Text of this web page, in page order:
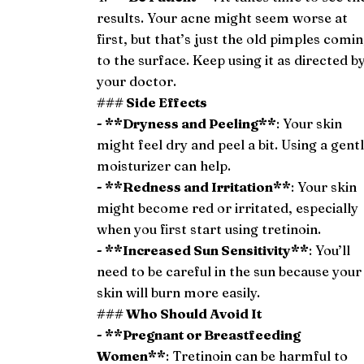
results. Your acne might seem worse at
first, but that’s just the old pimples
to the surface. Keep using it as directed
your doctor.
### Side Effects
- **Dryness and Peeling**: Your skin
might feel dry and peel a bit. Using a
moisturizer can help.
- **Redness and Irritation**: Your skin
might become red or irritated, especially
when you first start using tretinoin.
- **Increased Sun Sensitivity**: You’ll
need to be careful in the sun because your
skin will burn more easily.
### Who Should Avoid It
- **Pregnant or Breastfeeding
Women**: Tretinoin can be harmful to